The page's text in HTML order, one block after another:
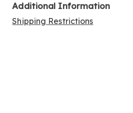
Additional Information
Shipping Restrictions